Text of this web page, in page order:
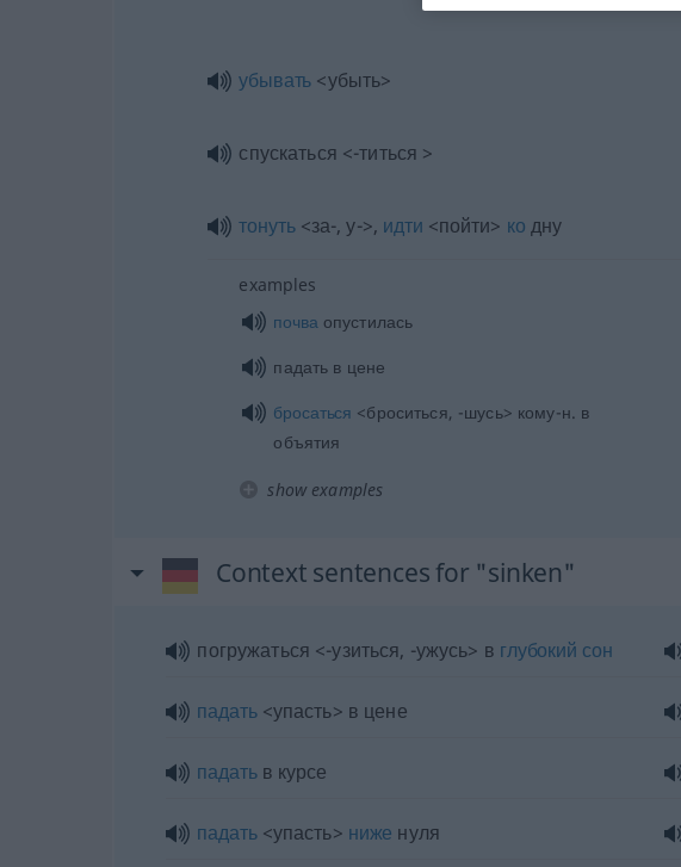
убывать <убыть>
спускаться <-титься >
тонуть<за-, у->, идти <пойти> ко дну
examples
почва опустилась
падать в цене
бросаться <броситься, -шусь> кому-н. в
объятия
show examples
Context sentences for "sinken"
погружаться <-узиться, -ужусь> в глубокий сон
падать<упасть> в цене
падатьв курсе
падать<упасть> ниже нуля